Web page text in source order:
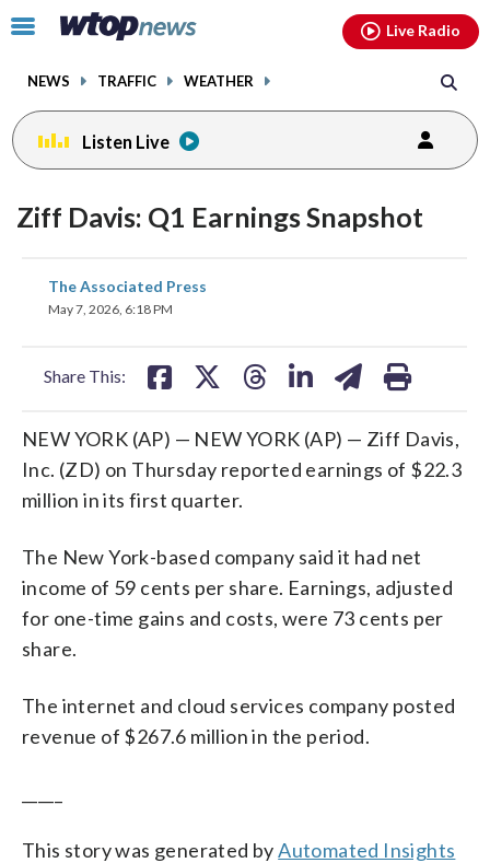
Click
toggle
menu.
NEWS TRAFFIC WEATHER
Live Radio
Listen Live
Ziff Davis: Q1 Earnings Snapshot
The Associated Press
May 7, 2026, 6:18 PM
Share This:
share
on
NEW YORK (AP) — NEW YORK (AP) — Ziff Davis,
Inc. (ZD) on Thursday reported earnings of $22.3
million in its first quarter.
The New York-based company said it had net
income of 59 cents per share. Earnings, adjusted
for one-time gains and costs, were 73 cents per
share.
The internet and cloud services company posted
revenue of $267.6 million in the period.
This story was generated byAutomated Insights
facebookinstagram youtubethreads